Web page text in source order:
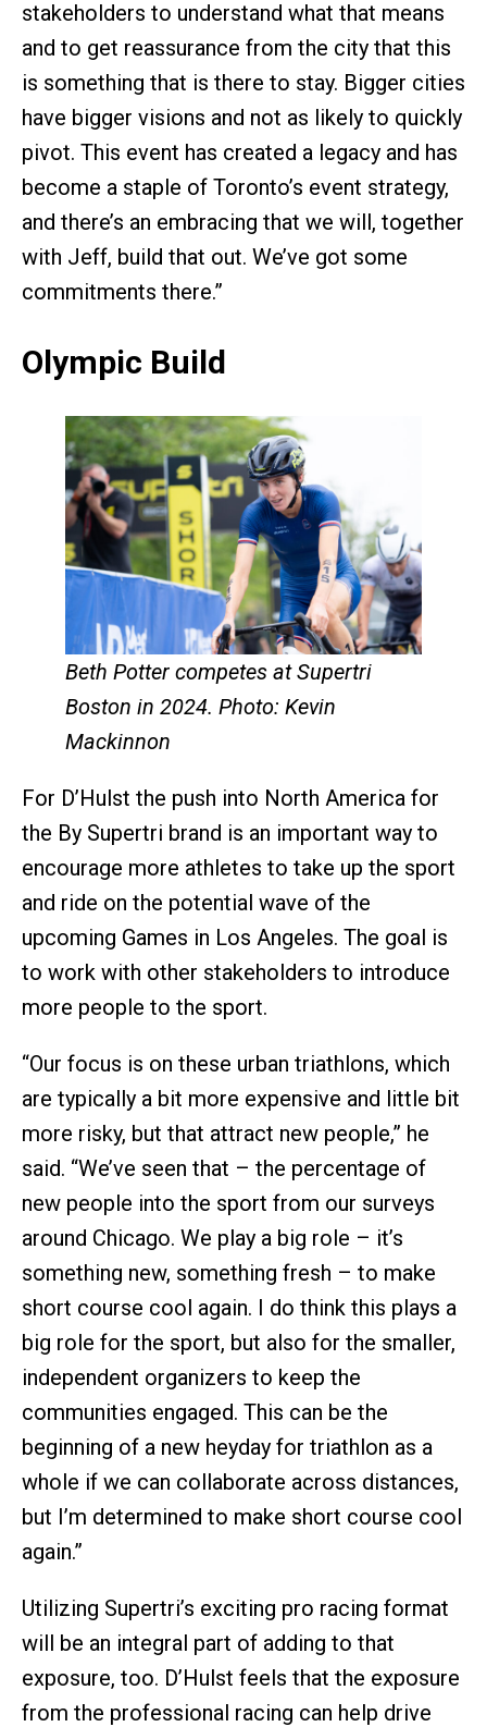
stakeholders to understand what that means
and to get reassurance from the city that this
is something that is there to stay. Bigger cities
have bigger visions and not as likely to quickly
pivot. This event has created a legacy and has
become a staple of Toronto’s event strategy,
and there’s an embracing that we will, together
with Jeff, build that out. We’ve got some
commitments there.”
Olympic Build
Beth Potter competes at Supertri
Boston in 2024. Photo: Kevin
Mackinnon
For D’Hulst the push into North America for
the By Supertri brand is an important way to
encourage more athletes to take up the sport
and ride on the potential wave of the
upcoming Games in Los Angeles. The goal is
to work with other stakeholders to introduce
more people to the sport.
“Our focus is on these urban triathlons, which
are typically a bit more expensive and little bit
more risky, but that attract new people,” he
said. “We’ve seen that – the percentage of
new people into the sport from our surveys
around Chicago. We play a big role – it’s
something new, something fresh – to make
short course cool again. I do think this plays a
big role for the sport, but also for the smaller,
independent organizers to keep the
communities engaged. This can be the
beginning of a new heyday for triathlon as a
whole if we can collaborate across distances,
but I’m determined to make short course cool
again.”
Utilizing Supertri’s exciting pro racing format
will be an integral part of adding to that
exposure, too. D’Hulst feels that the exposure
from the professional racing can help drive